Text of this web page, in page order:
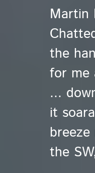
Martin
the
for me
...
it
the